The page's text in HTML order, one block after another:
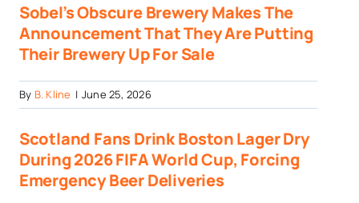
Sobel’s Obscure Brewery Makes The
Announcement That They Are Putting
Their Brewery Up For Sale
By B. Kline | June 25, 2026
Scotland Fans Drink Boston Lager Dry
During 2026 FIFA World Cup, Forcing
Emergency Beer Deliveries